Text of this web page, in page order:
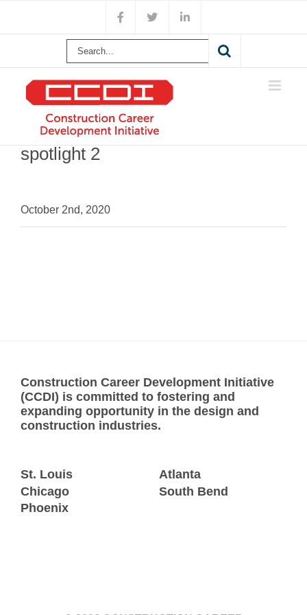
content
Facebook
X LinkedIn
Search
spotlight 2
October 2nd, 2020
Construction Career Development Initiative
(CCDI) is committed to fostering and
expanding opportunity in the design and
construction industries.
St. Louis
Chicago
Phoenix
Atlanta
South Bend